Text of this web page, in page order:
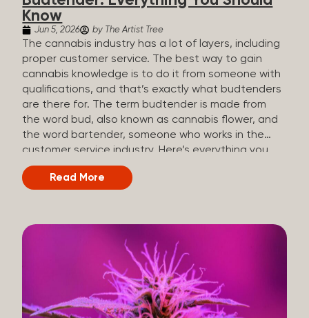
Know
Jun 5, 2026 by The Artist Tree
The cannabis industry has a lot of layers, including
proper customer service. The best way to gain
cannabis knowledge is to do it from someone with
qualifications, and that’s exactly what budtenders
are there for. The term budtender is made from
the word bud, also known as cannabis flower, and
the word bartender, someone who works in the
customer service industry. Here’s everything you
should know about budtenders and why they are
important. Why We Call Our Customer Service
cannabis industry, as they have direct interaction
with the customers. A classic role of a budtender
consists of working in retail, selling, and informing
potential customers about cannabis products.
While their role involves working in retail, it is much
more complex. And at some dispensaries, like at
Read More